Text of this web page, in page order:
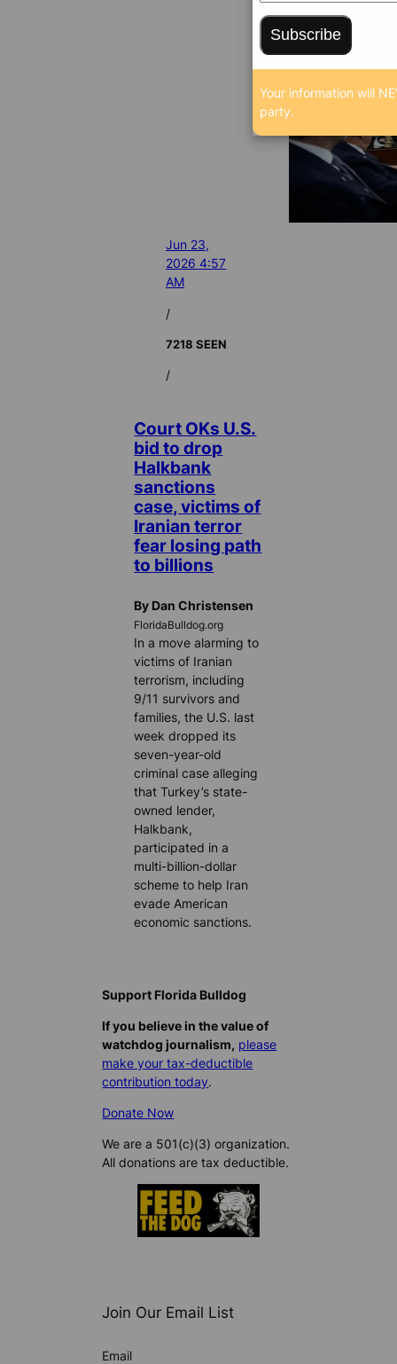
Jun 23,
2026 4:57
AM
/
7218 SEEN
/
Court OKs U.S.
bid to drop
Halkbank
sanctions
case, victims of
Iranian terror
fear losing path
to billions
By Dan Christensen
FloridaBulldog.org
In a move alarming to
victims of Iranian
terrorism, including
9/11 survivors and
families, the U.S. last
week dropped its
seven-year-old
criminal case alleging
that Turkey’s state-
owned lender,
Halkbank,
participated in a
multi-billion-dollar
scheme to help Iran
evade American
economic sanctions.
Support Florida Bulldog
If you believe in the value of
watchdog journalism, please
make your tax-deductible
contribution today.
Donate Now
We are a 501(c)(3) organization.
All donations are tax deductible.
Join Our Email List
Email
Subscribe
Your information will
party.